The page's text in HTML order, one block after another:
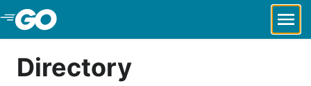
Skip to Main Content
Directory